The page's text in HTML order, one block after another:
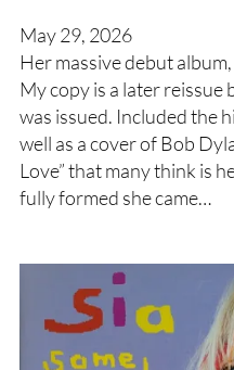
May 29, 2026
Her massive debut
My copy is a later reissue
was issued. Included the
well as a cover of Bob
Love” that many think is
fully formed she came…